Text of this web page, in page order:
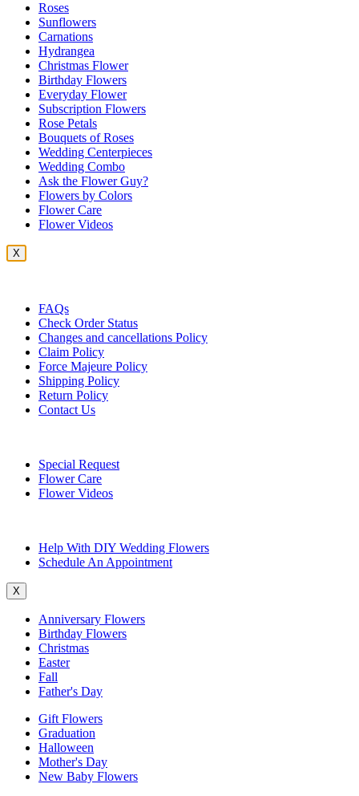
Roses
Sunflowers
Carnations
Hydrangea
Christmas Flower
Birthday Flowers
Everyday Flower
Subscription Flowers
Rose Petals
Bouquets of Roses
Wedding Centerpieces
Wedding Combo
Ask the Flower Guy?
Flowers by Colors
Flower Care
Flower Videos
X
FAQs
Check Order Status
Changes and cancellations Policy
Claim Policy
Force Majeure Policy
Shipping Policy
Return Policy
Contact Us
Special Request
Flower Care
Flower Videos
Help With DIY Wedding Flowers
Schedule An Appointment
X
Anniversary Flowers
Birthday Flowers
Christmas
Easter
Fall
Father's Day
Gift Flowers
Graduation
Halloween
Mother's Day
New Baby Flowers